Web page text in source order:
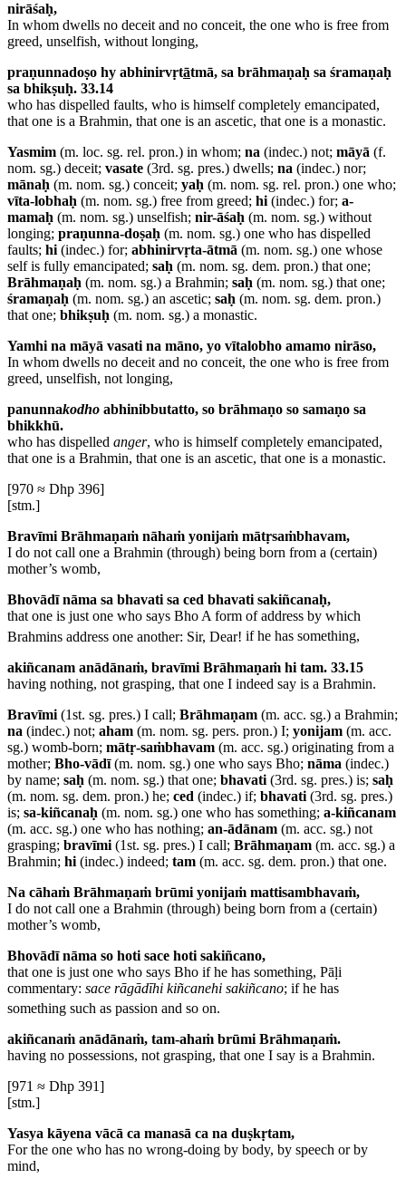
nirāśaḥ,
In whom dwells no deceit and no conceit, the one who is free from
greed, unselfish, without longing,
praṇunnadoṣo hy abhinirvṛtātmā, sa brāhmaṇaḥ sa śramaṇaḥ
sa bhikṣuḥ. 33.14
who has dispelled faults, who is himself completely emancipated,
that one is a Brahmin, that one is an ascetic, that one is a monastic.
Yasmim (m. loc. sg. rel. pron.) in whom; na (indec.) not; māyā (f.
nom. sg.) deceit; vasate (3rd. sg. pres.) dwells; na (indec.) nor;
mānaḥ (m. nom. sg.) conceit; yaḥ (m. nom. sg. rel. pron.) one who;
vīta-lobhaḥ (m. nom. sg.) free from greed; hi(indec.) for; a-
mamaḥ (m. nom. sg.) unselfish; nir-āśaḥ (m. nom. sg.) without
longing; praṇunna-doṣaḥ (m. nom. sg.) one who has dispelled
faults; hi(indec.) for; abhinirvṛta-ātmā (m. nom. sg.) one whose
self is fully emancipated; saḥ (m. nom. sg. dem. pron.) that one;
Brāhmaṇaḥ (m. nom. sg.) a Brahmin; saḥ (m. nom. sg.) that one;
śramaṇaḥ (m. nom. sg.) an ascetic; saḥ (m. nom. sg. dem. pron.)
that one; bhikṣuḥ (m. nom. sg.) a monastic.
Yamhi na māyā vasati na māno, yo vītalobho amamo nirāso,
In whom dwells no deceit and no conceit, the one who is free from
greed, unselfish, not longing,
panunnakodho abhinibbutatto, so brāhmaṇo so samaṇo sa
bhikkhū.
who has dispelled anger, who is himself completely emancipated,
that one is a Brahmin, that one is an ascetic, that one is a monastic.
[970 ≈ Dhp 396]
[stm.]
Bravīmi Brāhmaṇaṁ nāhaṁ yonijaṁ mātṛsaṁbhavam,
I do not call one a Brahmin (through) being born from a (certain)
mother’s womb,
Bhovādī nāma sa bhavati sa ced bhavati sakiñcanaḥ,
that one is just one who says BhoA form of address by which
Brahmins address one another: Sir, Dear! if he has something,
akiñcanam anādānaṁ, bravīmi Brāhmaṇaṁ hi tam. 33.15
having nothing, not grasping, that one I indeed say is a Brahmin.
Bravīmi (1st. sg. pres.) I call; Brāhmaṇam (m. acc. sg.) a Brahmin;
na (indec.) not; aham (m. nom. sg. pers. pron.) I; yonijam (m. acc.
sg.) womb-born; mātṛ-saṁbhavam (m. acc. sg.) originating from a
mother; Bho-vādī(m. nom. sg.) one who says Bho; nāma (indec.)
by name; saḥ (m. nom. sg.) that one; bhavati (3rd. sg. pres.) is; saḥ
(m. nom. sg. dem. pron.) he; ced (indec.) if; bhavati (3rd. sg. pres.)
is; sa-kiñcanaḥ (m. nom. sg.) one who has something; a-kiñcanam
(m. acc. sg.) one who has nothing; an-ādānam (m. acc. sg.) not
grasping; bravīmi (1st. sg. pres.) I call; Brāhmaṇam (m. acc. sg.) a
Brahmin; hi (indec.) indeed; tam (m. acc. sg. dem. pron.) that one.
Na cāhaṁ Brāhmaṇaṁ brūmi yonijaṁ mattisambhavaṁ,
I do not call one a Brahmin (through) being born from a (certain)
mother’s womb,
Bhovādī nāma so hoti sace hoti sakiñcano,
that one is just one who says Bho if he has something, Pāḷi
commentary: sace rāgādīhi kiñcanehi sakiñcano; if he has
something such as passion and so on.
akiñcanaṁ anādānaṁ, tam-ahaṁ brūmi Brāhmaṇaṁ.
having no possessions, not grasping, that one I say is a Brahmin.
[971 ≈ Dhp 391]
[stm.]
Yasya kāyena vācā ca manasā ca na duṣkṛtam,
For the one who has no wrong-doing by body, by speech or by
mind,